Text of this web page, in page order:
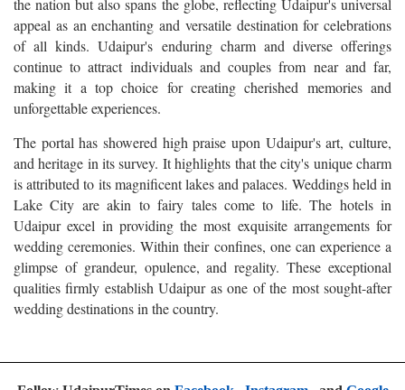
appeal as an enchanting and versatile destination for celebrations
of all kinds. Udaipur's enduring charm and diverse offerings
continue to attract individuals and couples from near and far,
making it a top choice for creating cherished memories and
unforgettable experiences.
The portal has showered high praise upon Udaipur's art, culture,
and heritage in its survey. It highlights that the city's unique charm
is attributed to its magnificent lakes and palaces. Weddings held in
Lake City are akin to fairy tales come to life. The hotels in
Udaipur excel in providing the most exquisite arrangements for
wedding ceremonies. Within their confines, one can experience a
glimpse of grandeur, opulence, and regality. These exceptional
qualities firmly establish Udaipur as one of the most sought-after
wedding destinations in the country.